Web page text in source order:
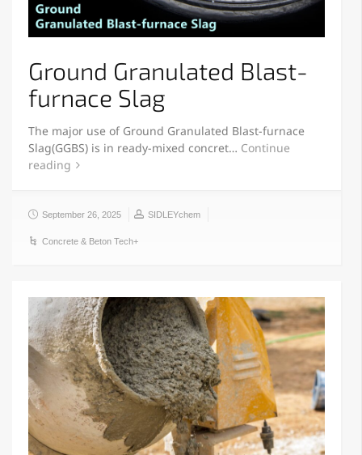
Ground Granulated Blast-
furnace Slag
The major use of Ground Granulated Blast-furnace
Slag(GGBS) is in ready-mixed concret… Continue
reading
September 26, 2025 SIDLEYchem
Concrete & Beton Tech+